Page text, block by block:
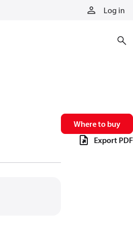
Log in
Where to buy
Export PDF